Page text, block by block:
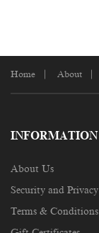
Home About
INFORMATION
About Us
Security and Privacy
Terms & Conditions